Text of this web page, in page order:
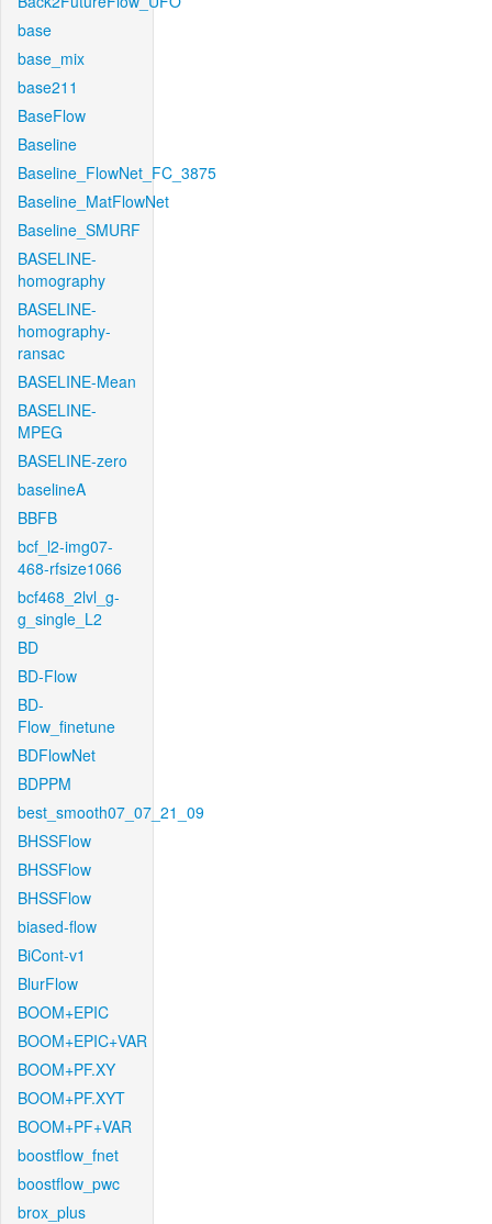
base
base_mix
base211
BaseFlow
Baseline
Baseline_FlowNet_FC_3875
Baseline_MatFlowNet
Baseline_SMURF
BASELINE-
homography
BASELINE-
homography-
ransac
BASELINE-Mean
BASELINE-
MPEG
BASELINE-zero
baselineA
BBFB
bcf_l2-img07-
468-rfsize1066
bcf468_2lvl_g-
g_single_L2
BD
BD-Flow
BD-
Flow_finetune
BDFlowNet
BDPPM
best_smooth07_07_21_09
BHSSFlow
BHSSFlow
BHSSFlow
biased-flow
BiCont-v1
BlurFlow
BOOM+EPIC
BOOM+EPIC+VAR
BOOM+PF.XY
BOOM+PF.XYT
BOOM+PF+VAR
boostflow_fnet
boostflow_pwc
brox_plus